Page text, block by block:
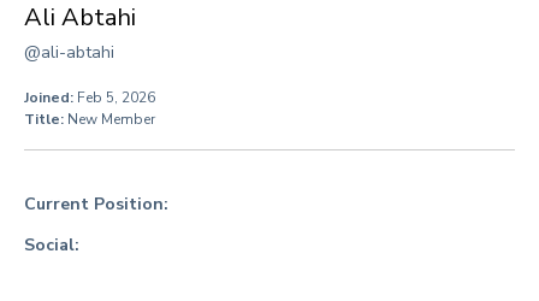
Ali Abtahi
@ali-abtahi
Joined: Feb 5, 2026
Title: New Member
Current Position:
Social: